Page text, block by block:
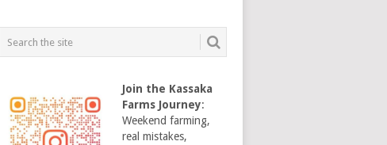
Join the Kassaka
Farms Journey:
Weekend farming,
real mistakes,